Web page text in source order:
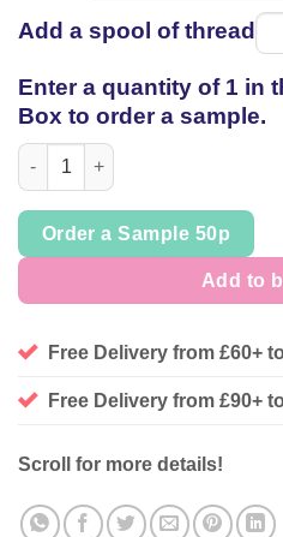
Add a spool of thread
Enter a quantity of 1 in
Box to order a sample.
Cotton Nylon soft lace, * last
Order a Sample 50p
Add to
Free Delivery from £60+
Free Delivery from £90+
Scroll for more details!